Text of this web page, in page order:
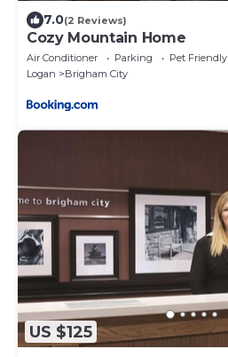
7.0(2 Reviews)
Cozy Mountain Home
Air Conditioner Parking
Pet Friendly
Logan
Brigham City
US $125